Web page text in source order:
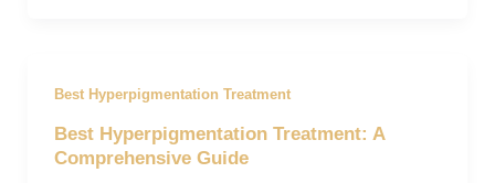
Best Hyperpigmentation Treatment
Best Hyperpigmentation Treatment: A
Comprehensive Guide